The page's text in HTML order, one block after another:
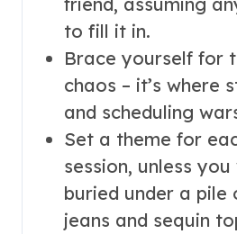
to fill it in.
Brace yourself for
chaos – it’s where
and scheduling
Set a theme for
session, unless
buried under a pile
jeans and sequin